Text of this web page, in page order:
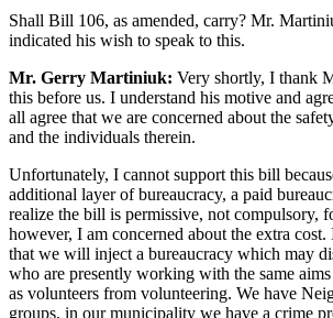
Shall Bill 106, as amended, carry? Mr.
indicated his wish to speak to this.
Mr. Gerry Martiniuk: Very shortly, I thank
this before us. I understand his motive and
all agree that we are concerned about the
and the individuals therein.
Unfortunately, I cannot support this bill
additional layer of bureaucracy, a paid
realize the bill is permissive, not compulsory,
however, I am concerned about the extra cost.
that we will inject a bureaucracy which may
who are presently working with the same
as volunteers from volunteering. We have
groups, in our municipality we have a crime